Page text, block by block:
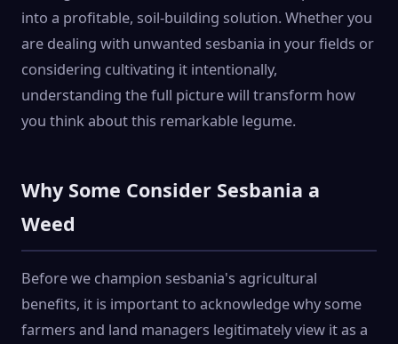
into a profitable, soil-building solution. Whether you
are dealing with unwanted sesbania in your fields or
considering cultivating it intentionally,
understanding the full picture will transform how
you think about this remarkable legume.
Why Some Consider Sesbania a
Weed
Before we champion sesbania's agricultural
benefits, it is important to acknowledge why some
farmers and land managers legitimately view it as a